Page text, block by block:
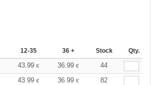
12-35 36 + Stock Qty.
43.99 € 36.99 €
44
43.99 € 36.99 €
82